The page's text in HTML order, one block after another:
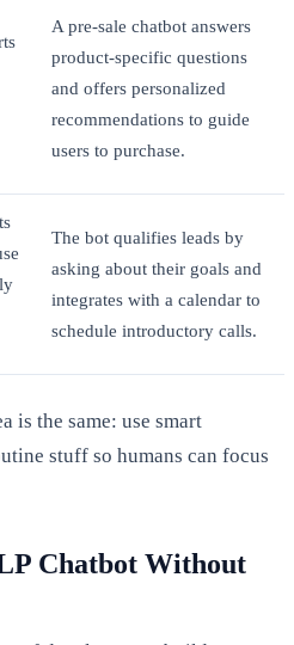
A pre-sale chatbot answers
product-specific questions
and offers personalized
recommendations to guide
users to purchase.
The bot qualifies leads by
asking about their goals and
integrates with a calendar to
schedule introductory calls.
is the same: use smart
stuff so humans can focus
Chatbot Without